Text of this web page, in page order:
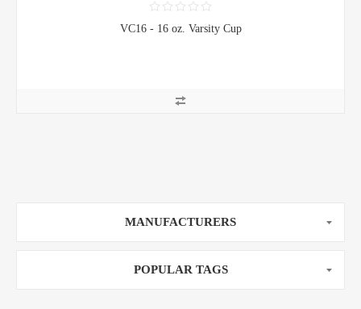
VC16 - 16 oz. Varsity Cup
MANUFACTURERS
POPULAR TAGS